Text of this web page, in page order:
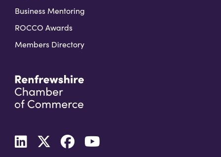
Business Mentoring
ROCCO Awards
Members Directory